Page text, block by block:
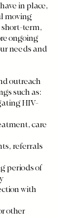
in place,
moving
short-term,
ongoing
needs and
outreach
such as:
HIV-
care
referrals
periods of
with
other